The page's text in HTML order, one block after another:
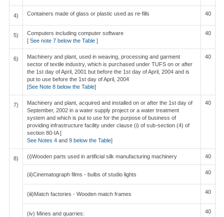
4) Containers made of glass or plastic used as re-fills 40
5)
Computers including computer software
[See note 7 below the Table ]
40
6)
Machinery and plant, used in weaving, processing and garment
sector of textile industry, which is purchased under TUFS on or after
the 1st day of April, 2001 but before the 1st day of April, 2004 and is
put to use before the 1st day of April, 2004
[See Note 8 below the Table]
40
7)
Machinery and plant, acquired and installed on or after the 1st day of
September, 2002 in a water supply project or a water treatment
system and which is put to use for the purpose of business of
providing infrastructure facility under clause (i) of sub-section (4) of
section 80-IA [
See Notes 4 and 9 below the Table]
40
8) (i)Wooden parts used in artificial silk manufacturing machinery 40
(ii)Cinematograph films - bulbs of studio lights 40
(iii)Match factories - Wooden match frames 40
(iv) Mines and quarries:
40